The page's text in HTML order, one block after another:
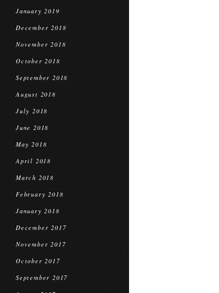
January 2019
December 2018
November 2018
October 2018
September 2018
August 2018
July 2018
June 2018
May 2018
April 2018
March 2018
February 2018
January 2018
December 2017
November 2017
October 2017
September 2017